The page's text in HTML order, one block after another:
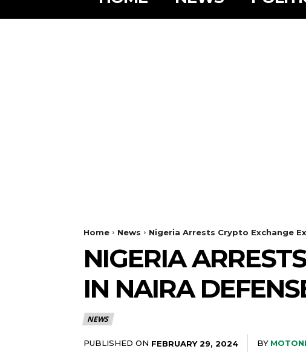
Home News Nigeria Arrests Crypto Exchange
NIGERIA
IN NAIRA
NEWS
PUBLISHED ON FEBRUARY 29, 2024 BY